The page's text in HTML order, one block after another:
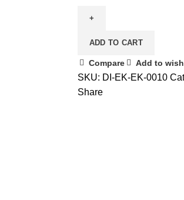
ADD TO CART
Compare Add to
SKU: DI-EK-EK-0010
Share